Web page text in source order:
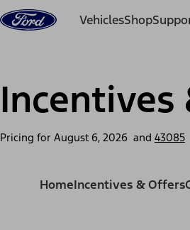
Skip to content
VehiclesShop
Incentives
Pricing for August 6, 2026 and 43085
HomeIncentives & Offers